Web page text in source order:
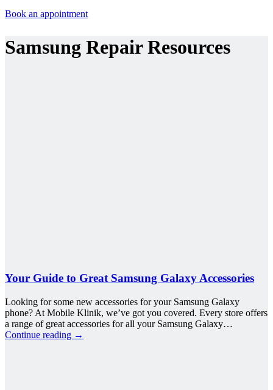
Book an appointment
Samsung Repair Resources
Your Guide to Great Samsung Galaxy Accessories
Looking for some new accessories for your Samsung Galaxy
phone? At Mobile Klinik, we’ve got you covered. Every store offers
a range of great accessories for all your Samsung Galaxy…
Continue reading →